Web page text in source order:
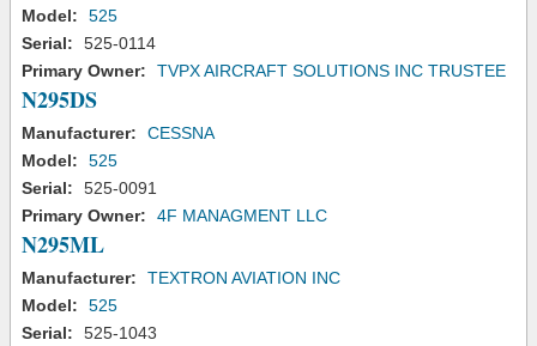
Model:
525
Serial:
525-0114
Primary Owner:
TVPX AIRCRAFT SOLUTIONS INC TRUSTEE
N295DS
Manufacturer:
CESSNA
Model:
525
Serial:
525-0091
Primary Owner:
4F MANAGMENT LLC
N295ML
Manufacturer:
TEXTRON AVIATION INC
Model:
525
Serial:
525-1043